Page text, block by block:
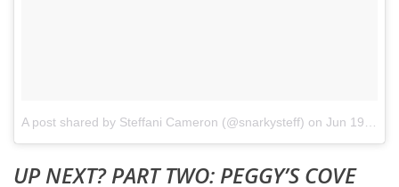
A post shared by Steffani Cameron (@snarkysteff) on Jun 19, 2017 at 6:59am PDT
UP NEXT? PART TWO: PEGGY’S COVE